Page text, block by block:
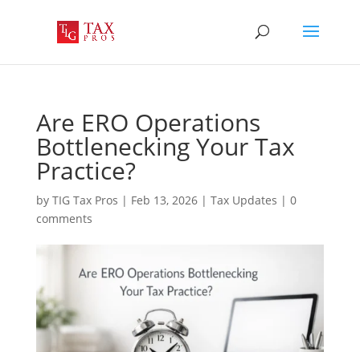
Are ERO Operations
Bottlenecking Your Tax
Practice?
by TIG Tax Pros | Feb 13, 2026| Tax Updates | 0
comments